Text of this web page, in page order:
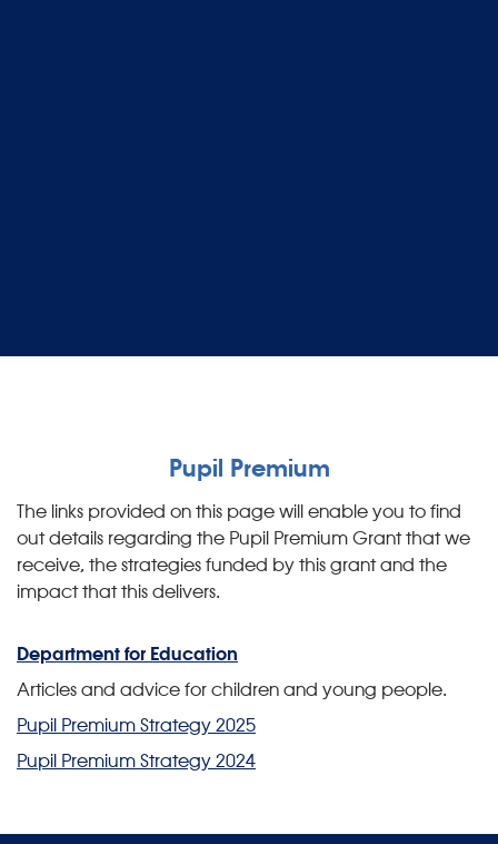
Pupil Premium
The links provided on this page will enable you to find
out details regarding the Pupil Premium Grant that we
receive, the strategies funded by this grant and the
impact that this delivers.
Department for Education
Articles and advice for children and young people.
Pupil Premium Strategy 2025
Pupil Premium Strategy 2024